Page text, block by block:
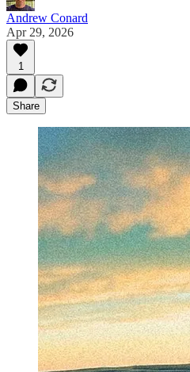
Andrew Conard
Apr 29, 2026
1
Share